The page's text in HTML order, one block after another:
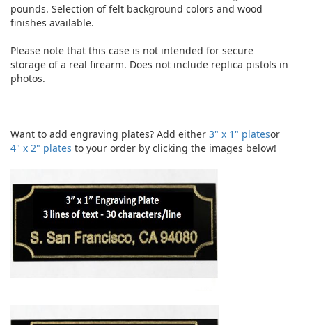
pounds. Selection of felt background colors and wood
finishes available.
Please note that this case is not intended for secure
storage of a real firearm. Does not include replica pistols in
photos.
Want to add engraving plates? Add either 3" x 1" platesor
4" x 2" plates to your order by clicking the images below!